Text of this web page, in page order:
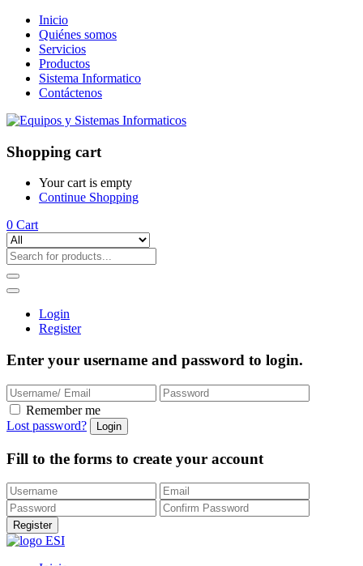
Inicio
Quiénes somos
Servicios
Productos
Sistema Informatico
Contáctenos
Shopping cart
Your cart is empty
Continue Shopping
0 Cart
Login
Register
Enter your username and password to login.
Remember me
Lost password?
Fill to the forms to create your account